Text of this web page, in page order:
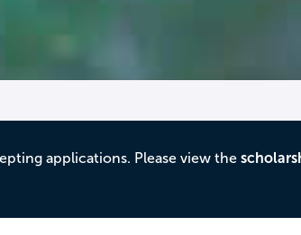
applications. Please view the